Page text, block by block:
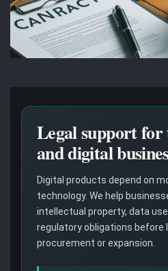
Legal support for
and digital
Digital products depend on
technology. We help
intellectual property, data
regulatory obligations before
procurement or expansion.